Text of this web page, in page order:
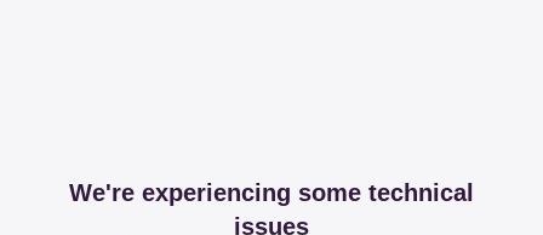
We're experiencing some technical
issues